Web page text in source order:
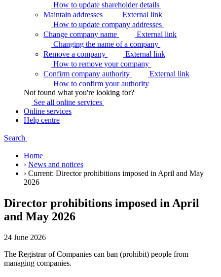
How to update shareholderdetails
Maintain addresses
External link
How to update company addresses
Change company name
External link
Changing the name of a company
Remove a company
External link
How to remove yourcompany
Confirm company authority
External link
How to confirm yourauthority
Not found what you're looking for?
See all online services
Online services
Help centre
Search
Home
› News and notices
› Current: Director prohibitions imposed in April and May
2026
Director prohibitions imposed in April
and May 2026
24 June 2026
The Registrar of Companies can ban (prohibit) people from
managing companies.